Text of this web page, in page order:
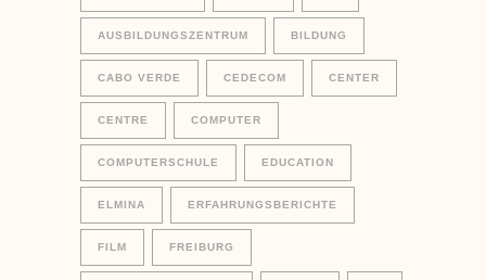
AUSBILDUNGSZENTRUM BILDUNG
CABO VERDE CEDECOM CENTER
CENTRE COMPUTER
COMPUTERSCHULE EDUCATION
ELMINA ERFAHRUNGSBERICHTE
FILM FREIBURG